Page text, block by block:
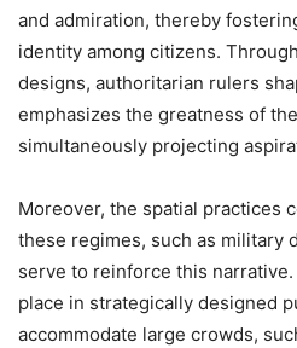
and admiration, thereby
identity among citizens.
designs, authoritarian rulers
emphasizes the greatness of
simultaneously projecting
Moreover, the spatial practices
these regimes, such as military
serve to reinforce this
place in strategically designed
accommodate large crowds,